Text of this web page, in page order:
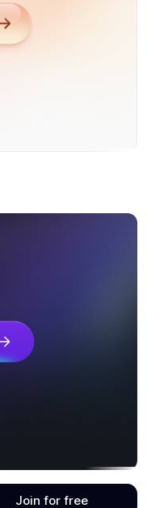
Join for free